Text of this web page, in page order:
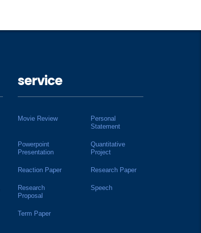
service
Movie Review
Personal
Statement
Powerpoint
Presentation
Quantitative
Project
Reaction Paper Research Paper
Research
Proposal
Speech
Term Paper